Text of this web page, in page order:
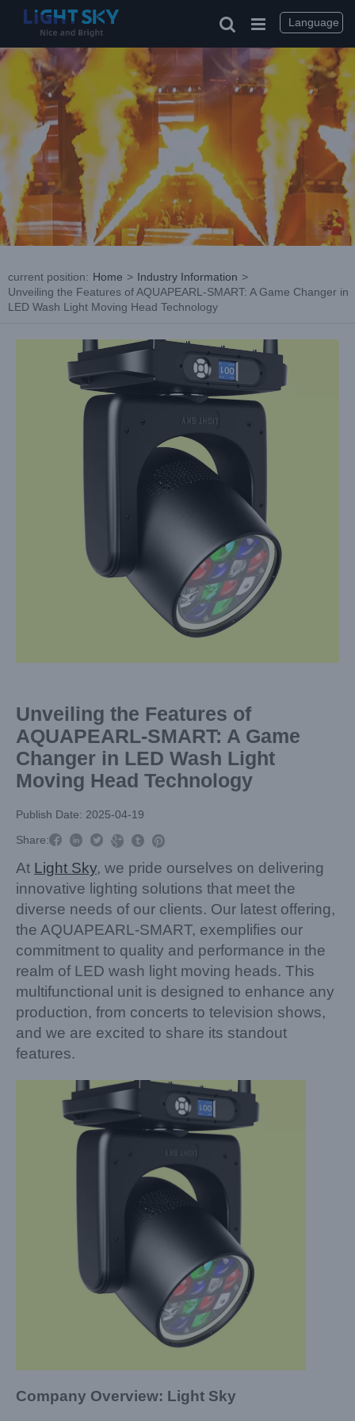
current position: Home > Industry Information >
Unveiling the Features of AQUAPEARL-SMART: A Game Changer in
LED Wash Light Moving Head Technology
Unveiling the Features of
AQUAPEARL-SMART: A Game
Changer in LED Wash Light
Moving Head Technology
Publish Date: 2025-04-19
Share:     
At Light Sky, we pride ourselves on delivering
innovative lighting solutions that meet the
diverse needs of our clients. Our latest offering,
the AQUAPEARL-SMART, exemplifies our
commitment to quality and performance in the
realm of LED wash light moving heads. This
multifunctional unit is designed to enhance any
production, from concerts to television shows,
and we are excited to share its standout
features.
Company Overview: Light Sky
Language